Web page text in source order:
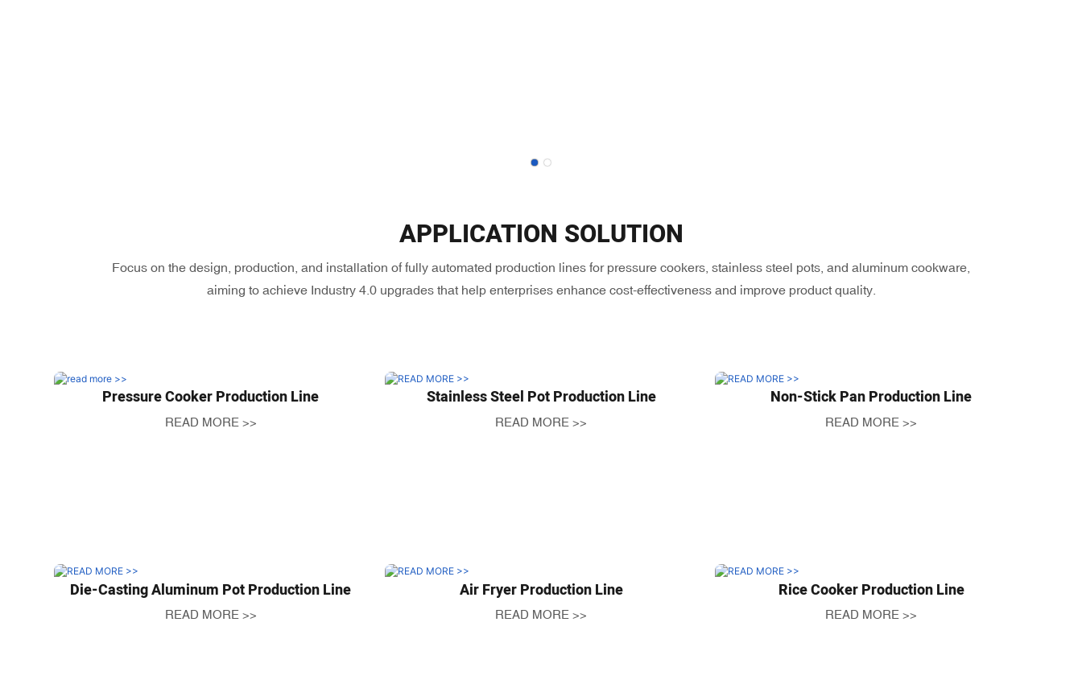
APPLICATION SOLUTION
Focus on the design, production, and installation of fully automated production lines for pressure cookers, stainless steel pots, and aluminum cookware,
aiming to achieve Industry 4.0 upgrades that help enterprises enhance cost-effectiveness and improve product quality.
READ MORE >>
Pressure Cooker Production Line
READ MORE >>
Stainless Steel Pot Production Line
READ MORE >>
Non-Stick Pan Production Line
READ MORE >>
Die-Casting Aluminum Pot Production Line
READ MORE >>
Air Fryer Production Line
READ MORE >>
Rice Cooker Production Line